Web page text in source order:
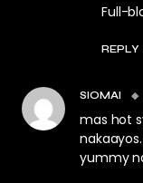
Full-
REPLY
SIOMAI
mas hot
yummy